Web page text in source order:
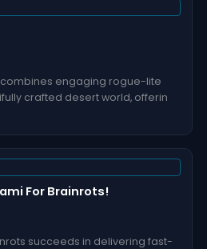
combines engaging rogue-lite
crafted desert world, offerin
For Brainrots!
succeeds in delivering fast-